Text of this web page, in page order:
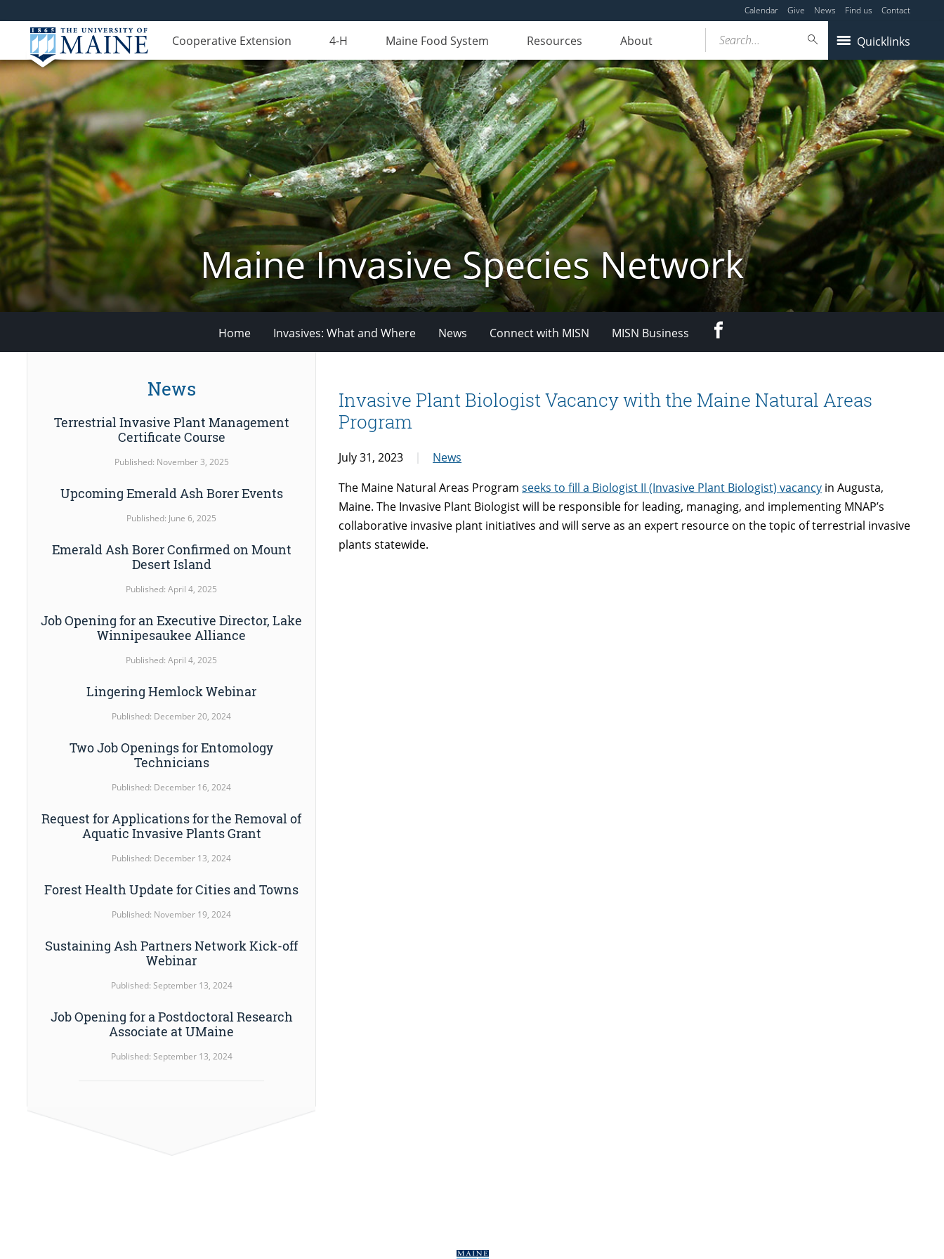
Calendar Give News Find us Contact
Cooperative Extension 4-H Maine Food System Resources About Quicklinks
Search...
Maine Invasive Species Network
Home Invasives: What and Where News Connect with MISN MISN Business
Invasive Plant Biologist Vacancy with the Maine Natural Areas
Program
July 31, 2023
News
The Maine Natural Areas Programseeks to fill a Biologist II (Invasive Plant Biologist) vacancy in Augusta,
Maine. The Invasive Plant Biologist will be responsible for leading, managing, and implementing MNAP’s
collaborative invasive plant initiatives and will serve as an expert resource on the topic of terrestrial invasive
plants statewide.
News
Terrestrial Invasive Plant Management
Certificate Course
Published: November 3, 2025
Upcoming Emerald Ash Borer Events
Published: June 6, 2025
Emerald Ash Borer Confirmed on Mount
Desert Island
Published: April 4, 2025
Job Opening for an Executive Director, Lake
Winnipesaukee Alliance
Published: April 4, 2025
Lingering Hemlock Webinar
Published: December 20, 2024
Two Job Openings for Entomology
Technicians
Published: December 16, 2024
Request for Applications for the Removal of
Aquatic Invasive Plants Grant
Published: December 13, 2024
Forest Health Update for Cities and Towns
Published: November 19, 2024
Sustaining Ash Partners Network Kick-off
Webinar
Published: September 13, 2024
Job Opening for a Postdoctoral Research
Associate at UMaine
Published: September 13, 2024